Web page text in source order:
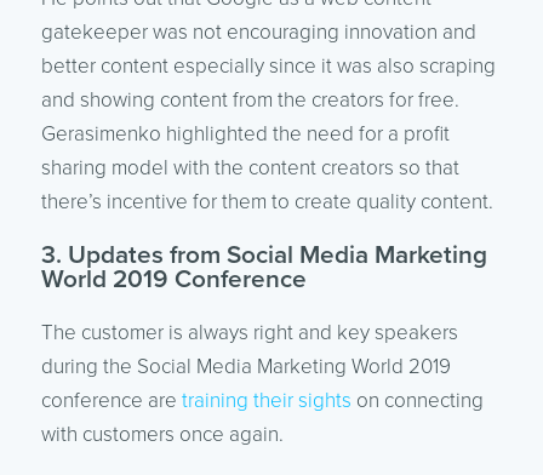
gatekeeper was not encouraging innovation and
better content especially since it was also scraping
and showing content from the creators for free.
Gerasimenko highlighted the need for a profit
sharing model with the content creators so that
there’s incentive for them to create quality content.
3. Updates from Social Media Marketing
World 2019 Conference
The customer is always right and key speakers
during the Social Media Marketing World 2019
conference are training their sights on connecting
with customers once again.